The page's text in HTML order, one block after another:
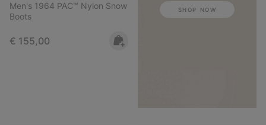
Men's 1964 PAC™ Nylon Snow
Boots
Regular price:
€ 155,00
SHOP NOW